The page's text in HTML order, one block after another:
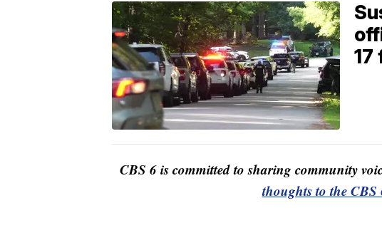
17
CBS 6 is committed to sharing community
thoughts to the CBS